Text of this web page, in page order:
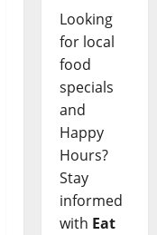
Looking
for local
food
specials
and
Happy
Hours?
Stay
informed
with Eat